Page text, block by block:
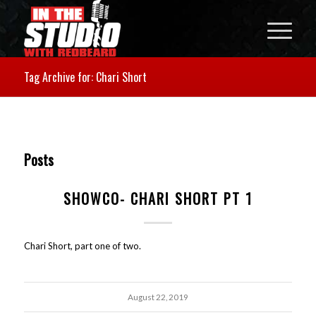
Tag Archive for: Chari Short
Posts
SHOWCO- CHARI SHORT PT 1
Chari Short, part one of two.
August 22, 2019